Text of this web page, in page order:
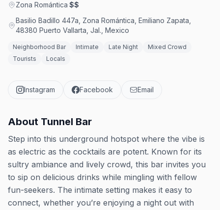
Zona Romántica·$$
Basilio Badillo 447a, Zona Romántica, Emiliano Zapata,
48380 Puerto Vallarta, Jal., Mexico
Neighborhood Bar Intimate Late Night
Mixed Crowd
Tourists
Locals
Instagram Facebook Email
About Tunnel Bar
Step into this underground hotspot where the vibe is
as electric as the cocktails are potent. Known for its
sultry ambiance and lively crowd, this bar invites you
to sip on delicious drinks while mingling with fellow
fun-seekers. The intimate setting makes it easy to
connect, whether you’re enjoying a night out with